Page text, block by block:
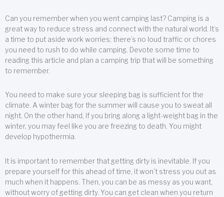
Can you remember when you went camping last? Camping is a
great way to reduce stress and connect with the natural world. It’s
a time to put aside work worries; there’s no loud traffic or chores
you need to rush to do while camping. Devote some time to
reading this article and plan a camping trip that will be something
to remember.
You need to make sure your sleeping bag is sufficient for the
climate. A winter bag for the summer will cause you to sweat all
night. On the other hand, if you bring along a light-weight bag in the
winter, you may feel like you are freezing to death. You might
develop hypothermia.
It is important to remember that getting dirty is inevitable. If you
prepare yourself for this ahead of time, it won’t stress you out as
much when it happens. Then, you can be as messy as you want,
without worry of getting dirty. You can get clean when you return